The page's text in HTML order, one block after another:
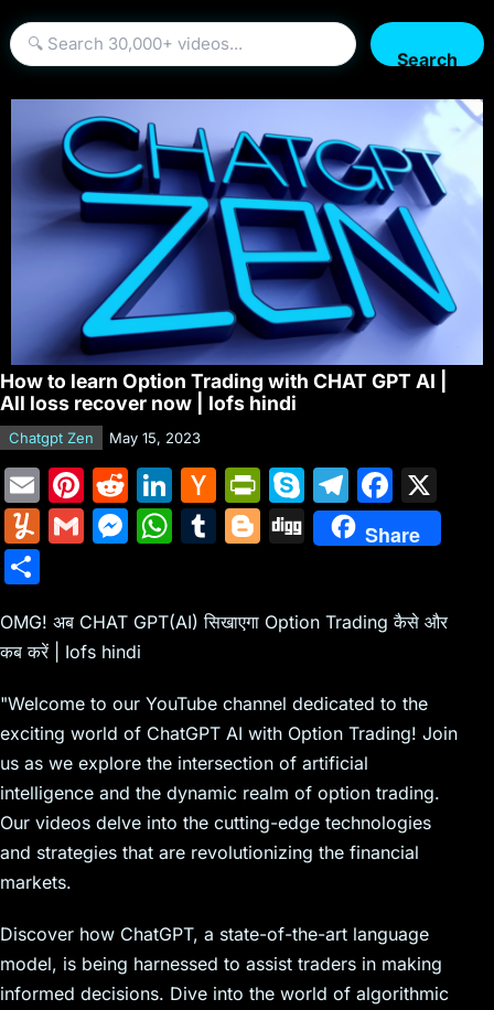
Search
How to learn Option Trading with CHAT GPT AI |
All loss recover now | Iofs hindi
Chatgpt Zen May 15, 2023
E
m
ai
Pi
nt
er
st
R
e
d
t
Li
n
k
dI
H
a
c
er
e
w
s
Pr
in
tF
e
dl
y
S
k
y
e
T
el
e
a
F
a
c
b
o
k
Y
m
ly
G
l
M
s
e
n
g
er
W
s
p
p
T
bl
Bl
g
Di
g
Share
ar
e
OMG! अब CHAT GPT(AI) सिखाएगा Option Trading कैसे और
कब करें | Iofs hindi
"Welcome to our YouTube channel dedicated to the
exciting world of ChatGPT AI with Option Trading! Join
us as we explore the intersection of artificial
intelligence and the dynamic realm of option trading.
Our videos delve into the cutting-edge technologies
and strategies that are revolutionizing the financial
markets.
Discover how ChatGPT, a state-of-the-art language
model, is being harnessed to assist traders in making
informed decisions. Dive into the world of algorithmic